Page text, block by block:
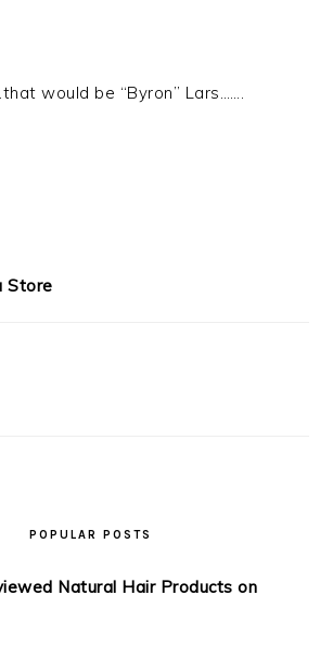
would be “Byron” Lars…….
POPULAR POSTS
Natural Hair Products on